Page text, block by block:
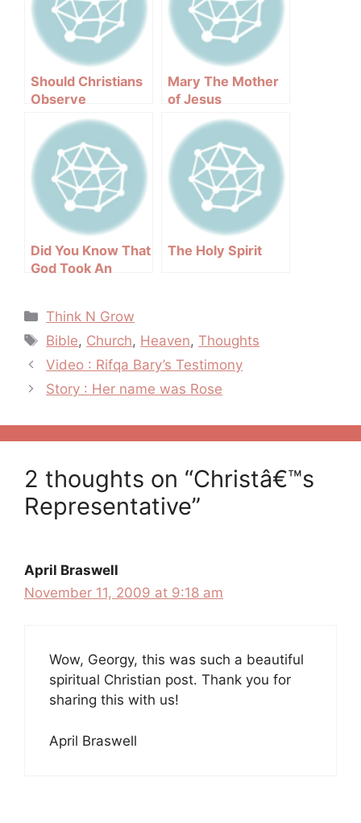
Should Christians
Observe
Halloween
Mary The Mother
of Jesus
Did You Know That
God Took An
The Holy Spirit
Categories
Think N Grow
Tags
Bible, Church, Heaven,Thoughts
Post
navigation
Video : Rifqa Bary’s Testimony
Story : Her name was Rose
2 thoughts on “Christâ€™s
Representative”
April Braswell
November 11, 2009 at 9:18 am
Wow, Georgy, this was such a beautiful
spiritual Christian post. Thank you for
sharing this with us!
April Braswell